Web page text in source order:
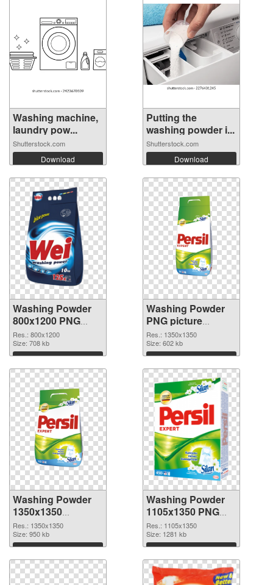
Washing machine,
laundry pow...
Shutterstock.com
Download
Putting the
washing powder i...
Shutterstock.com
Download
Washing Powder
800x1200 PNG
picture
Res.: 800x1200
Size: 708 kb
Download
Washing Powder
PNG picture
1350x1350 PNG
cutout
Res.: 1350x1350
Size: 602 kb
Download
Washing Powder
1350x1350
transparent PNG
graphic
Res.: 1350x1350
Size: 950 kb
Download
Washing Powder
1105x1350 PNG
image
Res.: 1105x1350
Size: 1281 kb
Download